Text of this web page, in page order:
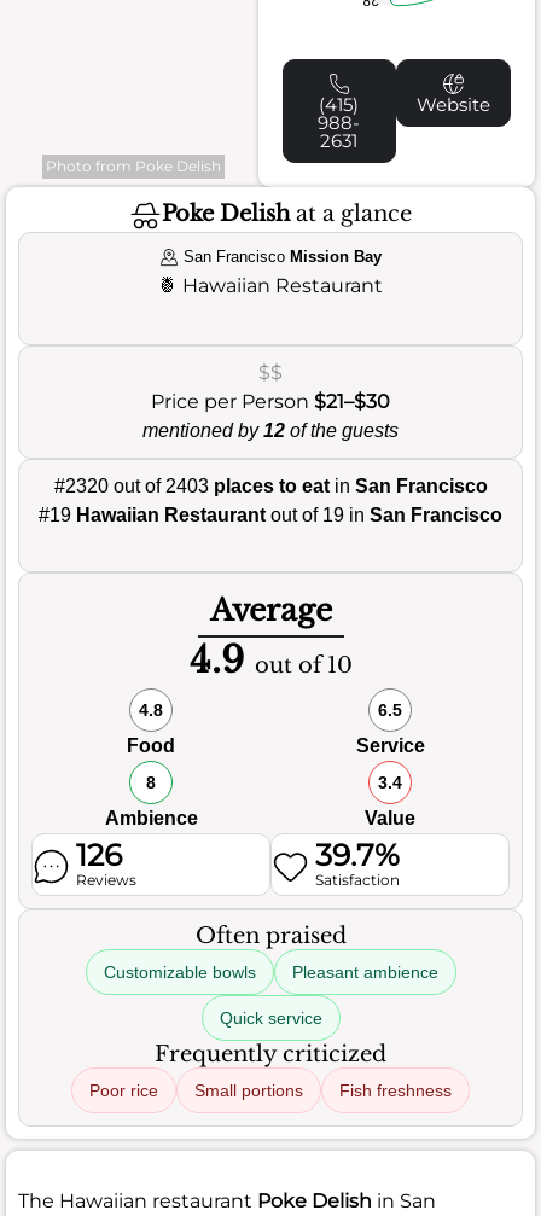
Photo from Poke Delish
(415)
988-
2631
Website
Poke Delishat a glance
San Francisco Mission Bay
🍍 Hawaiian Restaurant
$$
Price per Person $21–$30
mentioned by12 of the guests
#2320 out of 2403 places to eatin San Francisco
#19 Hawaiian Restaurant out of 19 in San Francisco
Average
4.9 out of 10
4.8
Food
6.5
Service
8
Ambience
3.4
Value
126
Reviews
39.7%
Satisfaction
Often praised
Customizable bowls Pleasant ambience
Quick service
Frequently criticized
Poor rice Small portions Fish freshness
The Hawaiian restaurant Poke Delish in San